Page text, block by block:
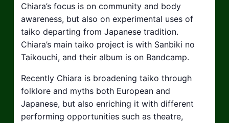
Chiara’s focus is on community and body
awareness, but also on experimental uses of
taiko departing from Japanese tradition.
Chiara’s main taiko project is with Sanbiki no
Taikouchi, and their album is on Bandcamp.
Recently Chiara is broadening taiko through
folklore and myths both European and
Japanese, but also enriching it with different
performing opportunities such as theatre,